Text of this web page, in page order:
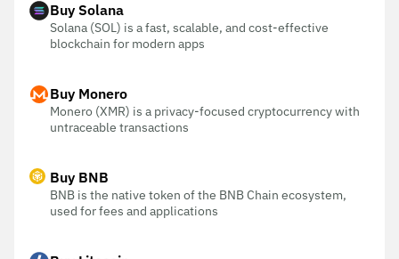
Buy Solana
Solana (SOL) is a fast, scalable, and cost-effective
blockchain for modern apps
Buy Monero
Monero (XMR) is a privacy-focused cryptocurrency with
untraceable transactions
Buy BNB
BNB is the native token of the BNB Chain ecosystem,
used for fees and applications